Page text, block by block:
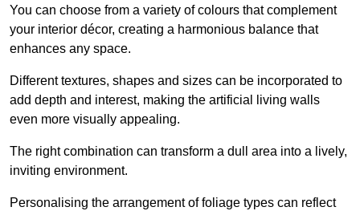
You can choose from a variety of colours that complement
your interior décor, creating a harmonious balance that
enhances any space.
Different textures, shapes and sizes can be incorporated to
add depth and interest, making the artificial living walls
even more visually appealing.
The right combination can transform a dull area into a lively,
inviting environment.
Personalising the arrangement of foliage types can reflect